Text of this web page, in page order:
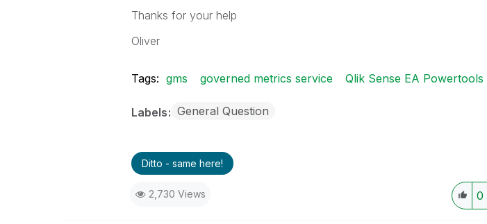
Thanks for your help
Oliver
Tags: gms governed metrics service Qlik Sense EA Powertools
Labels General Question
Ditto - same here!
2,730 Views 0